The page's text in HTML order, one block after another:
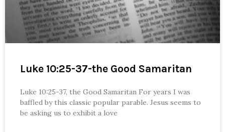
Luke 10:25-37-the Good Samaritan
Luke 10:25-37, the Good Samaritan For years I was
baffled by this classic popular parable. Jesus seems to
be asking us to exhibit a love